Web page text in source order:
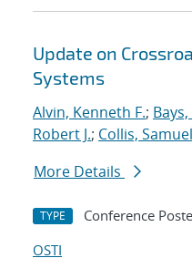
Update on
Systems
Alvin, Kenneth F.;
Robert J.; Collis,
More Details
TYPE Conference
OSTI